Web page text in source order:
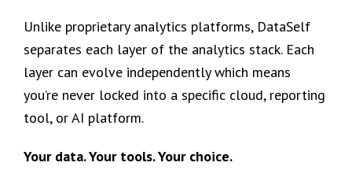
Unlike proprietary analytics platforms, DataSelf
separates each layer of the analytics stack. Each
layer can evolve independently which means
you’re never locked into a specific cloud, reporting
tool, or AI platform.
Your data. Your tools. Your choice.